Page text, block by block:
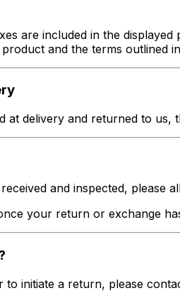
are included in the
and the terms outlined
at delivery and returned to us,
and inspected, please
your return or exchange
to initiate a return, please